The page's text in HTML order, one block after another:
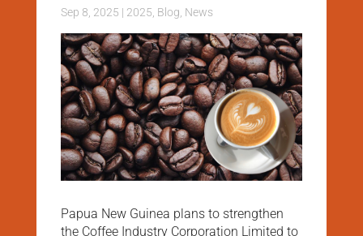
Sep 8, 2025 | 2025 Blog News
Papua New Guinea plans to strengthen
the Coffee Industry Corporation Limited to